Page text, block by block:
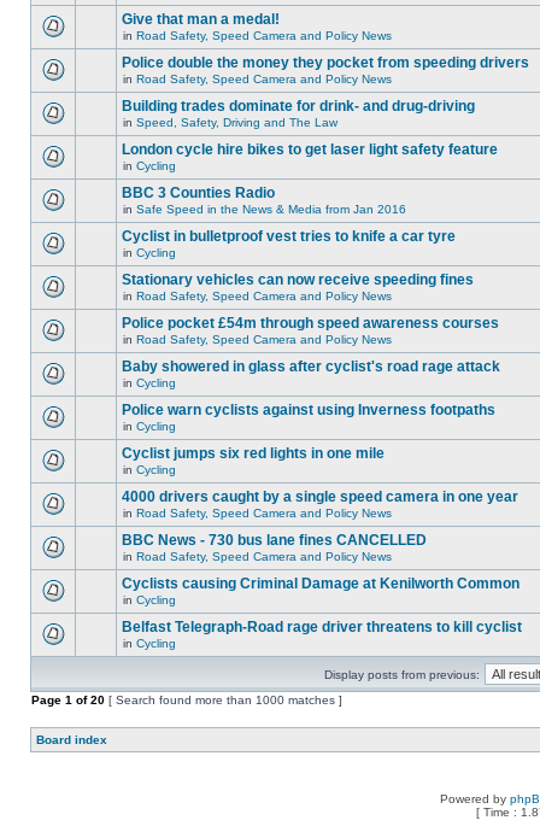
Give that man a medal!
in Road Safety, Speed Camera and Policy News
Police double the money they pocket from speeding drivers
in Road Safety, Speed Camera and Policy News
Building trades dominate for drink- and drug-driving
in Speed, Safety, Driving and The Law
London cycle hire bikes to get laser light safety feature
in Cycling
BBC 3 Counties Radio
in Safe Speed in the News & Media from Jan 2016
Cyclist in bulletproof vest tries to knife a car tyre
in Cycling
Stationary vehicles can now receive speeding fines
in Road Safety, Speed Camera and Policy News
Police pocket £54m through speed awareness courses
in Road Safety, Speed Camera and Policy News
Baby showered in glass after cyclist's road rage attack
in Cycling
Police warn cyclists against using Inverness footpaths
in Cycling
Cyclist jumps six red lights in one mile
in Cycling
4000 drivers caught by a single speed camera in one year
in Road Safety, Speed Camera and Policy News
BBC News - 730 bus lane fines CANCELLED
in Road Safety, Speed Camera and Policy News
Cyclists causing Criminal Damage at Kenilworth Common
in Cycling
Belfast Telegraph-Road rage driver threatens to kill cyclist
in Cycling
Display posts from previous:
Page 1 of20 [ Search found more than 1000 matches ]
Board index
Powered by
[ Time :